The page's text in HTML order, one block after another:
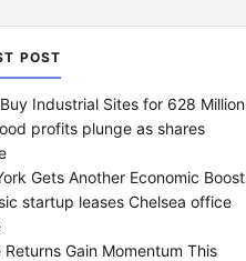
POST
Industrial Sites for 628 Million
profits plunge as shares
Gets Another Economic Boost
startup leases Chelsea office
Gain Momentum This